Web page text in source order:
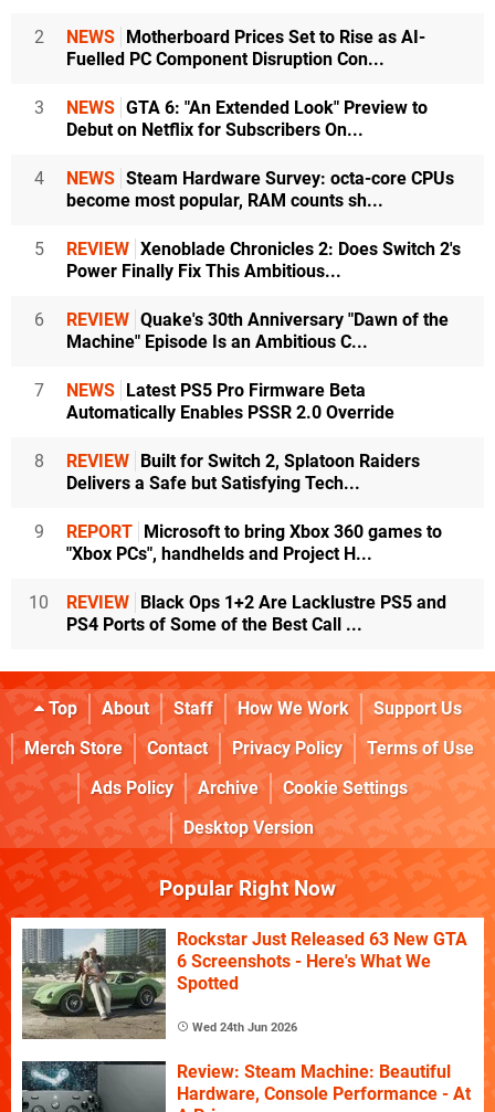
2 NEWS Motherboard Prices Set to Rise as AI-
Fuelled PC Component Disruption Con...
3 NEWS GTA 6: "An Extended Look" Preview to
Debut on Netflix for Subscribers On...
4 NEWS Steam Hardware Survey: octa-core CPUs
become most popular, RAM counts sh...
5 REVIEW Xenoblade Chronicles 2: Does Switch 2's
Power Finally Fix This Ambitious...
6 REVIEW Quake's 30th Anniversary "Dawn of the
Machine" Episode Is an Ambitious C...
7 NEWS Latest PS5 Pro Firmware Beta
Automatically Enables PSSR 2.0 Override
8 REVIEW Built for Switch 2, Splatoon Raiders
Delivers a Safe but Satisfying Tech...
9 REPORT Microsoft to bring Xbox 360 games to
"Xbox PCs", handhelds and Project H...
10 REVIEW Black Ops 1+2 Are Lacklustre PS5 and
PS4 Ports of Some of the Best Call ...
Top About Staff How We Work
Support Us
Merch Store
Contact Privacy Policy
Terms of Use
Ads Policy
Archive
Cookie Settings
Desktop Version
Popular Right Now
Rockstar Just Released 63 New GTA
6 Screenshots - Here's What We
Spotted
Wed 24th Jun 2026
Review: Steam Machine: Beautiful
Hardware, Console Performance - At